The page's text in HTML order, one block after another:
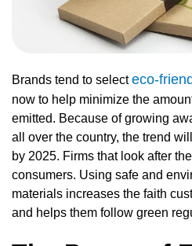
Brands tend to selecteco-
now to help minimize the
emitted. Because of growing
all over the country, the trend
by 2025. Firms that look after
consumers. Using safe and
materials increases the faith
and helps them follow green